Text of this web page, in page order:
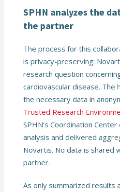
SPHN analyzes the
the partner
The process for this
is privacy-preserving:
research question
cardiovascular disease.
the necessary data in
Trusted Research
SPHN’s Coordination
analysis and delivered
Novartis. No data is shared
partner.
As only summarized results